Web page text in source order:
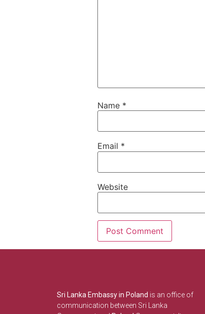
Name *
Email *
Website
Sri Lanka Embassy in Poland is an office of
communication between Sri Lanka